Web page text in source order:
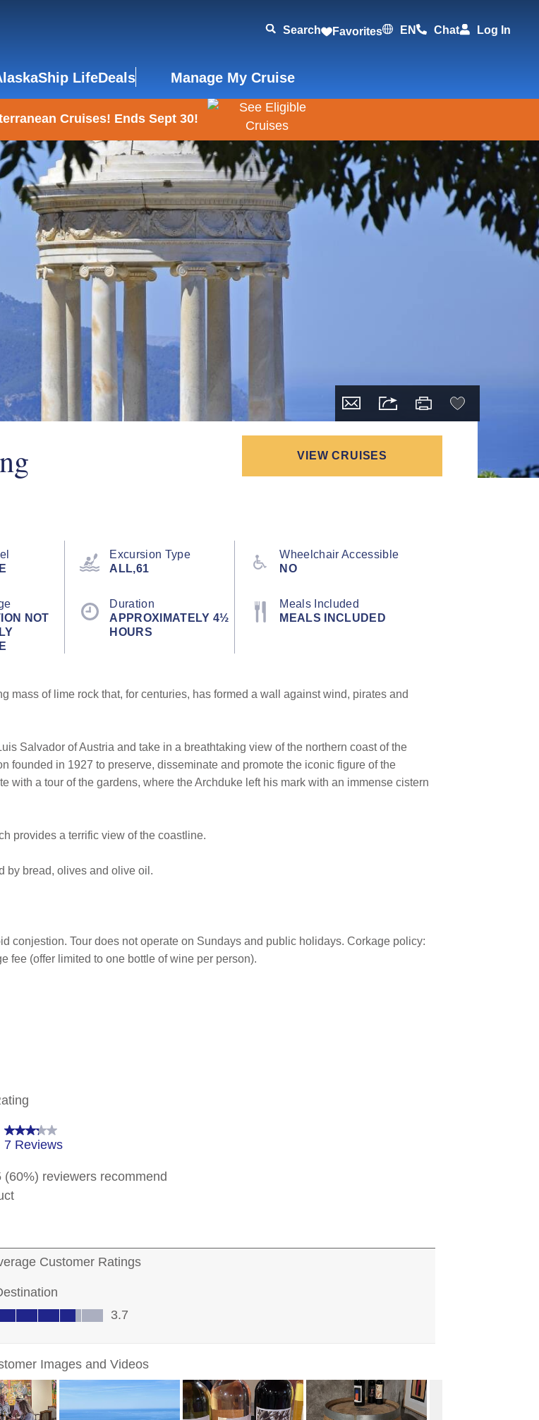
Search Favorites EN Chat Log In
Ship LifeDeals Manage My Cruise
Cruises! Ends Sept 30!
VIEW CRUISES
Excursion Type
ALL,61
Wheelchair Accessible
NO
NOT
Duration
APPROXIMATELY 4½
HOURS
Meals Included
MEALS INCLUDED
mass of lime rock that, for centuries, has formed a wall against wind, pirates and
Salvador of Austria and take in a breathtaking view of the northern coast of the
founded in 1927 to preserve, disseminate and promote the iconic figure of the
with a tour of the gardens, where the Archduke left his mark with an immense cistern
provides a terrific view of the coastline.
by bread, olives and olive oil.
conjestion. Tour does not operate on Sundays and public holidays. Corkage policy:
fee (offer limited to one bottle of wine per person).